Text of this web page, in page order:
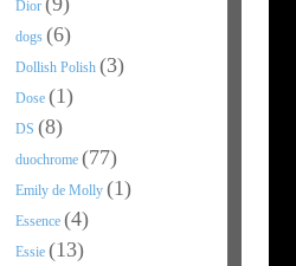
Dior
dogs (6)
Dollish Polish (3)
Dose (1)
DS (8)
duochrome (77)
Emily de Molly (1)
Essence (4)
Essie (13)